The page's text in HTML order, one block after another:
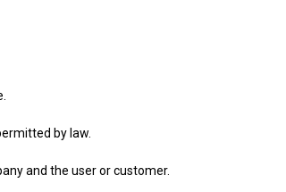
by law.
and the user or customer.